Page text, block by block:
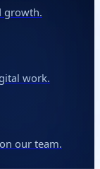
growth.
work.
our team.